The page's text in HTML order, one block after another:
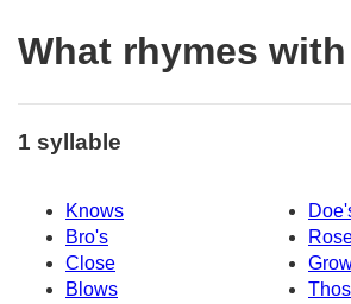
What rhymes
1 syllable
Knows
Bro's
Close
Blows